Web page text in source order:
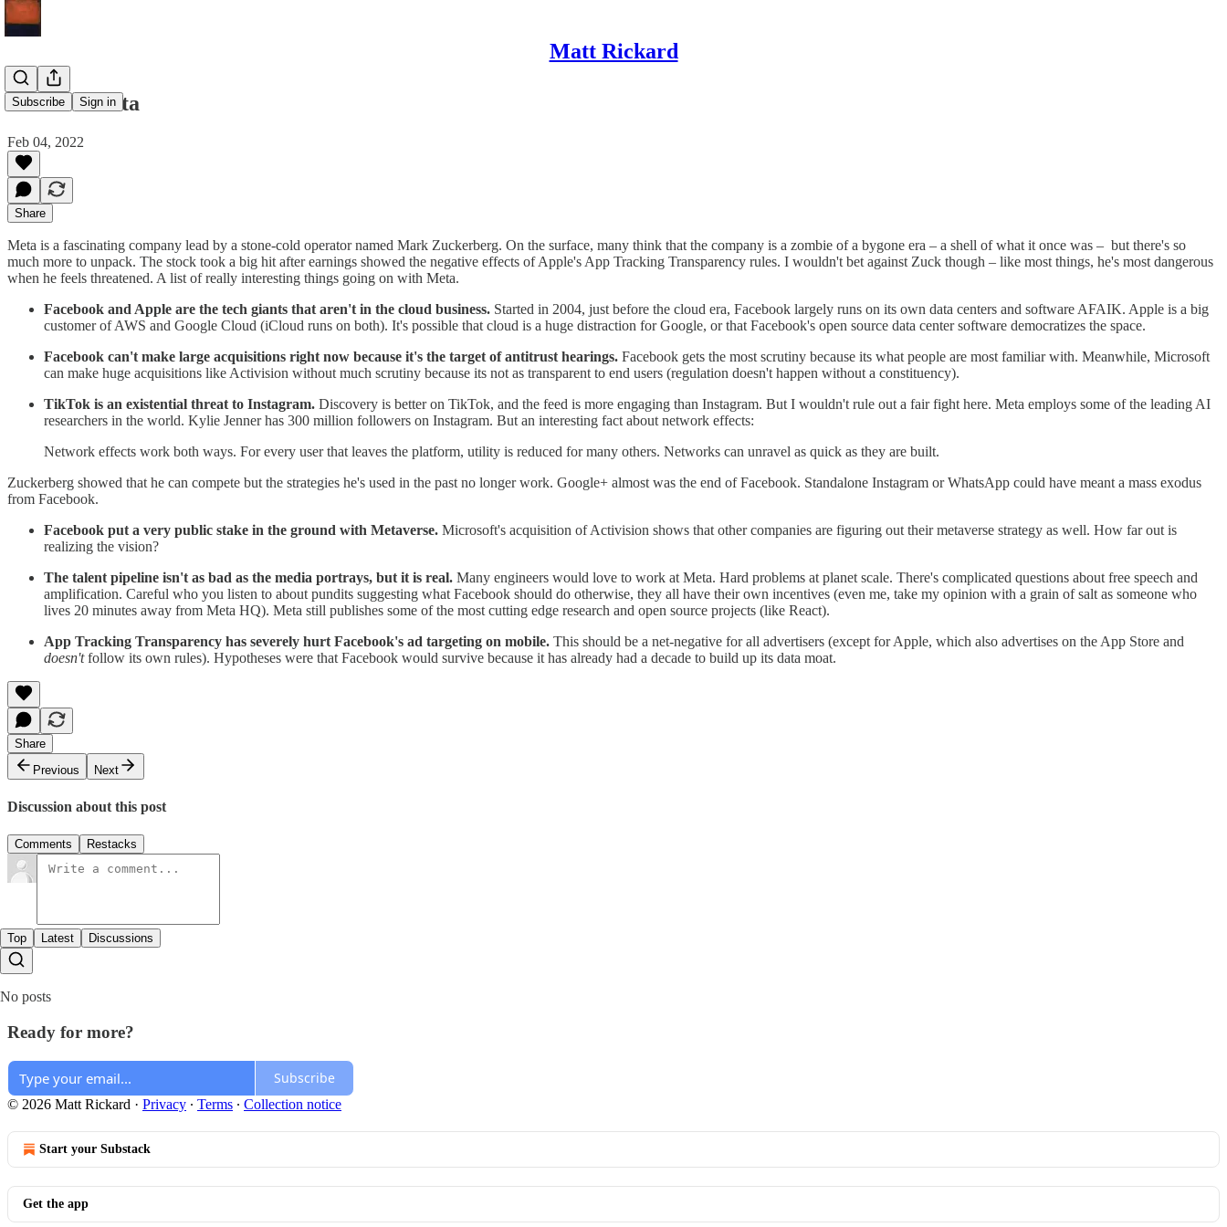
Matt Rickard
Subscribe Sign in
Meta on Meta
Feb 04, 2022
Share
Meta is a fascinating company lead by a stone-cold operator named Mark Zuckerberg. On the surface, many think that the company is a zombie of a bygone era – a shell of what it once was – but there's so
much more to unpack. The stock took a big hit after earnings showed the negative effects of Apple's App Tracking Transparency rules. I wouldn't bet against Zuck though – like most things, he's most dangerous
when he feels threatened. A list of really interesting things going on with Meta.
Facebook and Apple are the tech giants that aren't in the cloud business. Started in 2004, just before the cloud era, Facebook largely runs on its own data centers and software AFAIK. Apple is a big
customer of AWS and Google Cloud (iCloud runs on both). It's possible that cloud is a huge distraction for Google, or that Facebook's open source data center software democratizes the space.
Facebook can't make large acquisitions right now because it's the target of antitrust hearings. Facebook gets the most scrutiny because its what people are most familiar with. Meanwhile, Microsoft
can make huge acquisitions like Activision without much scrutiny because its not as transparent to end users (regulation doesn't happen without a constituency).
TikTok is an existential threat to Instagram. Discovery is better on TikTok, and the feed is more engaging than Instagram. But I wouldn't rule out a fair fight here. Meta employs some of the leading AI
researchers in the world. Kylie Jenner has 300 million followers on Instagram. But an interesting fact about network effects:
Network effects work both ways. For every user that leaves the platform, utility is reduced for many others. Networks can unravel as quick as they are built.
Zuckerberg showed that he can compete but the strategies he's used in the past no longer work. Google+ almost was the end of Facebook. Standalone Instagram or WhatsApp could have meant a mass exodus
from Facebook.
Facebook put a very public stake in the ground with Metaverse. Microsoft's acquisition of Activision shows that other companies are figuring out their metaverse strategy as well. How far out is
realizing the vision?
The talent pipeline isn't as bad as the media portrays, but it is real. Many engineers would love to work at Meta. Hard problems at planet scale. There's complicated questions about free speech and
amplification. Careful who you listen to about pundits suggesting what Facebook should do otherwise, they all have their own incentives (even me, take my opinion with a grain of salt as someone who
lives 20 minutes away from Meta HQ). Meta still publishes some of the most cutting edge research and open source projects (like React).
App Tracking Transparency has severely hurt Facebook's ad targeting on mobile. This should be a net-negative for all advertisers (except for Apple, which also advertises on the App Store and
doesn'tfollow its own rules). Hypotheses were that Facebook would survive because it has already had a decade to build up its data moat.
Share
Previous
Next
Discussion about this post
Comments Restacks
Top Latest Discussions
No posts
Ready for more?
Subscribe
© 2026 Matt Rickard · Privacy ∙ Terms ∙ Collection notice
Start your Substack
Get the app